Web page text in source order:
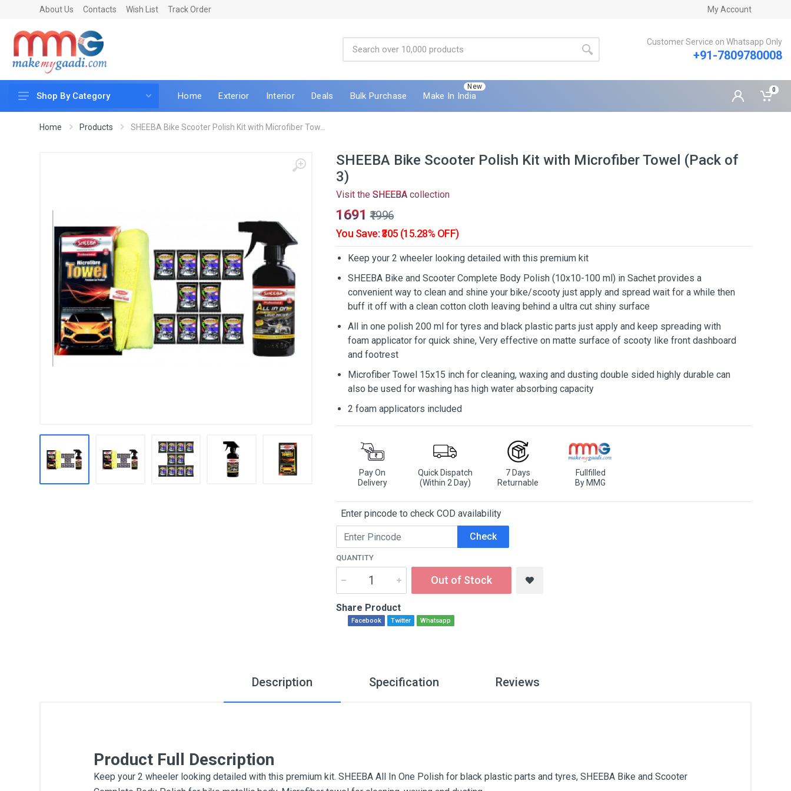
About Us Contacts Wish List Track Order My Account
Customer Service on Whatsapp Only
+91-7809780008
Car Accessories
Mobile & Gadgets
Shop By Category Home Exterior Interior Deals Bulk Purchase
New
Make In India
0
Home Products SHEEBA Bike Scooter Polish Kit with Microfiber Tow...
SHEEBA Bike Scooter Polish Kit with Microfiber Towel (Pack of
3)
Visit the SHEEBA collection
₹1691 ₹1996
You Save: ₹305 (15.28% OFF)
Keep your 2 wheeler looking detailed with this premium kit
SHEEBA Bike and Scooter Complete Body Polish (10x10-100 ml) in Sachet provides a
convenient way to clean and shine your bike/scooty just apply and spread wait for a while then
buff it off with a clean cotton cloth leaving behind a ultra cut shiny surface
All in one polish 200 ml for tyres and black plastic parts just apply and keep spreading with
foam applicator for quick shine, Very effective on matte surface of scooty like front dashboard
and footrest
Microfiber Towel 15x15 inch for cleaning, waxing and dusting double sided highly durable can
also be used for washing has high water absorbing capacity
2 foam applicators included
Pay On
Delivery
Quick Dispatch
(Within 2 Day)
7 Days
Returnable
Fullfilled
By MMG
Enter pincode to check COD availability
Check
QUANTITY
Out of Stock
Share Product
Facebook Twitter Whatsapp
Description Specification Reviews
Product Full Description
Keep your 2 wheeler looking detailed with this premium kit. SHEEBA All In One Polish for black plastic parts and tyres, SHEEBA Bike and Scooter